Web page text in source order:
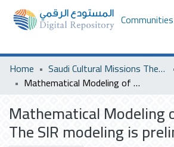
Home
Saudi Cultural Missions Theses & Dissertations
Mathematical Modeling of Dengue: The SIR modeling is preliminary
Mathematical Modeling
The SIR modeling is